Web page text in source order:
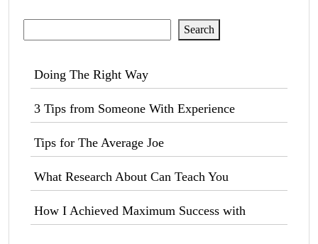
Search
Doing The Right Way
3 Tips from Someone With Experience
Tips for The Average Joe
What Research About Can Teach You
How I Achieved Maximum Success with